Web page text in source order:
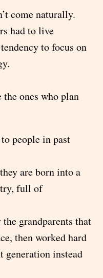
come naturally.
had to live
to focus on
ones who plan
people in past
are born into a
full of
grandparents that
then worked hard
generation instead